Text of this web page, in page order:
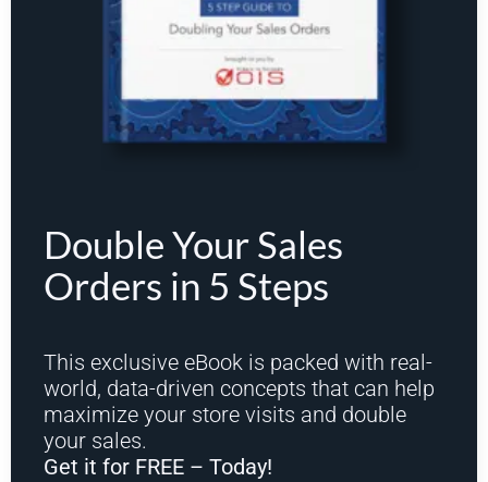
Double Your Sales
Orders in 5 Steps
This exclusive eBook is packed with real-
world, data-driven concepts that can help
maximize your store visits and double
your sales.
Get it for FREE – Today!